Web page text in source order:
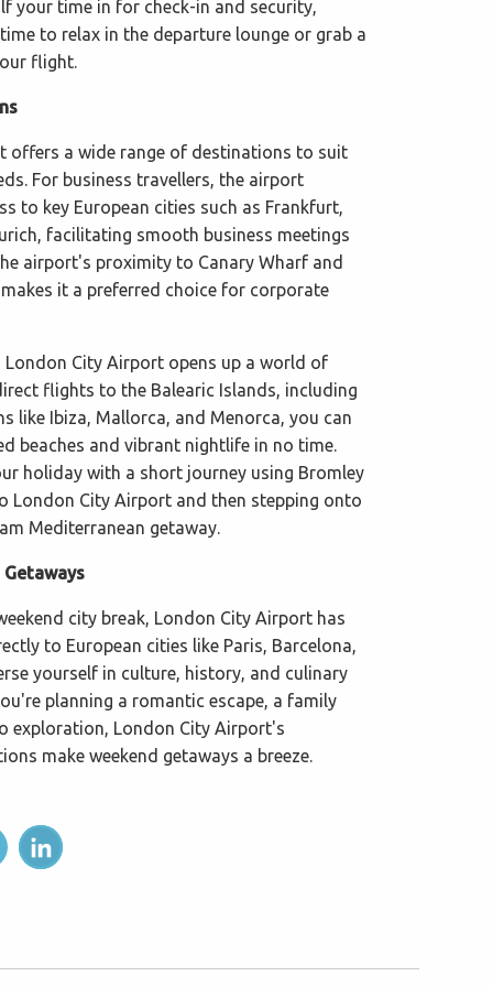
your time in for check-in and security,
to relax in the departure lounge or grab a
flight.
offers a wide range of destinations to suit
For business travellers, the airport
to key European cities such as Frankfurt,
facilitating smooth business meetings
airport's proximity to Canary Wharf and
it a preferred choice for corporate
London City Airport opens up a world of
flights to the Balearic Islands, including
like Ibiza, Mallorca, and Menorca, you can
beaches and vibrant nightlife in no time.
holiday with a short journey using Bromley
London City Airport and then stepping onto
Mediterranean getaway.
city break, London City Airport has
to European cities like Paris, Barcelona,
yourself in culture, history, and culinary
planning a romantic escape, a family
exploration, London City Airport's
make weekend getaways a breeze.